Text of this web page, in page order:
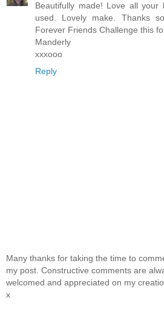
Beautifully made! Love all
used. Lovely make. Thanks
Forever Friends Challenge this
Manderly
xxxooo
Reply
Many thanks for taking the time to
my post. Constructive comments are
welcomed and appreciated on my
x